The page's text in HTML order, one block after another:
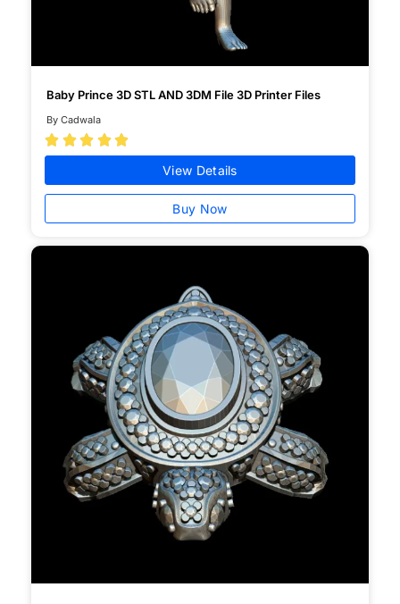
Baby Prince 3D STL AND 3DM File 3D Printer Files
By Cadwala
    
View Details
Buy Now